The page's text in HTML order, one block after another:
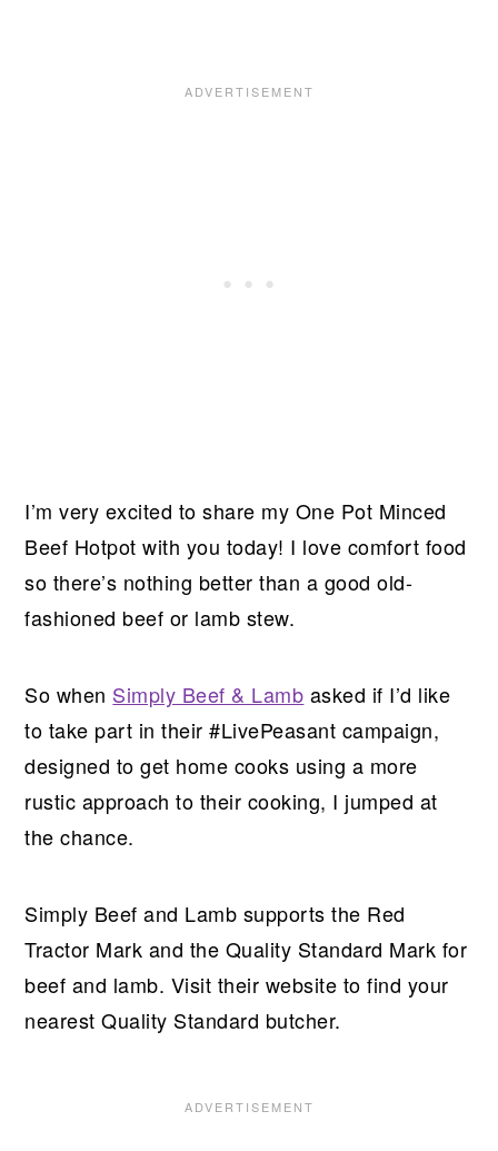
I’m very excited to share my One Pot Minced
Beef Hotpot with you today! I love comfort food
so there’s nothing better than a good old-
fashioned beef or lamb stew.
So when Simply Beef & Lamb asked if I’d like
to take part in their #LivePeasant campaign,
designed to get home cooks using a more
rustic approach to their cooking, I jumped at
the chance.
Simply Beef and Lamb supports the Red
Tractor Mark and the Quality Standard Mark for
beef and lamb. Visit their website to find your
nearest Quality Standard butcher.